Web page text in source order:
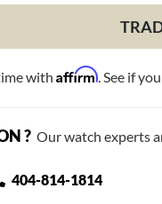
with Affirm. See if
?Our watch experts
404-814-1814